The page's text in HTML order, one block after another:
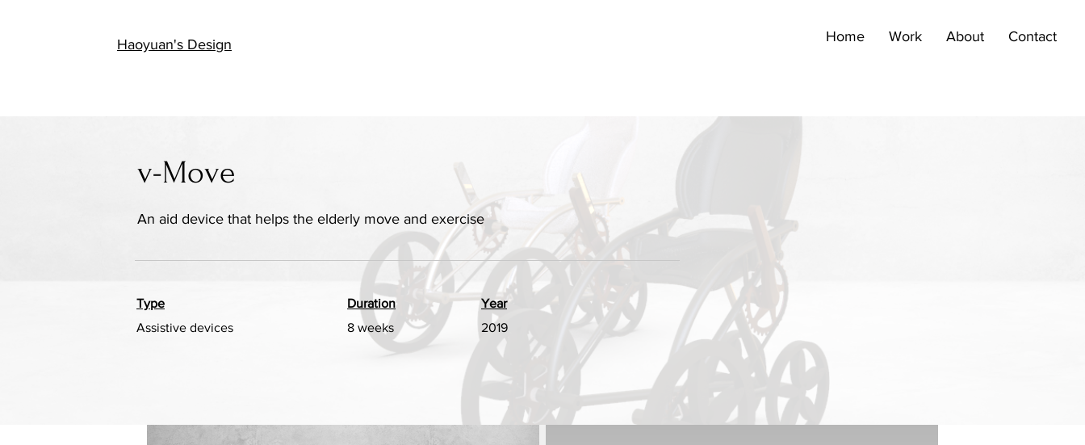
Home Work About Contact
Haoyuan's Design
v-Move
An aid device that helps the elderly move and exercise
Type
Assistive devices
Duration
8 weeks
Year
2019